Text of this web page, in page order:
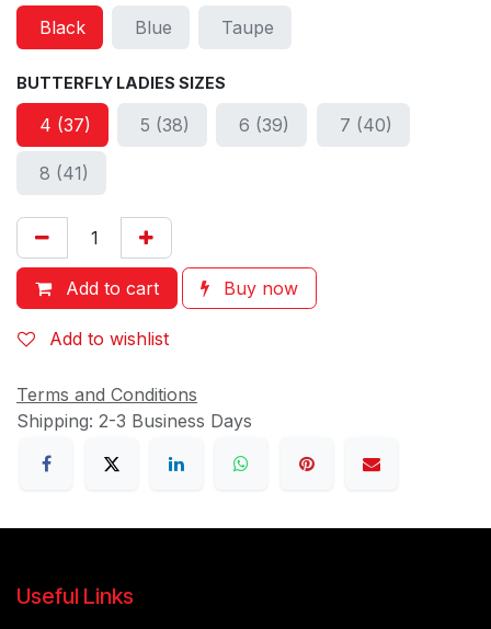
Black Blue Taupe
BUTTERFLY LADIES SIZES
4 (37) 5 (38) 6 (39) 7 (40)
8 (41)
Add to cart Buy now
Add to wishlist
Terms and Conditions
Shipping: 2-3 Business Days
Useful Links